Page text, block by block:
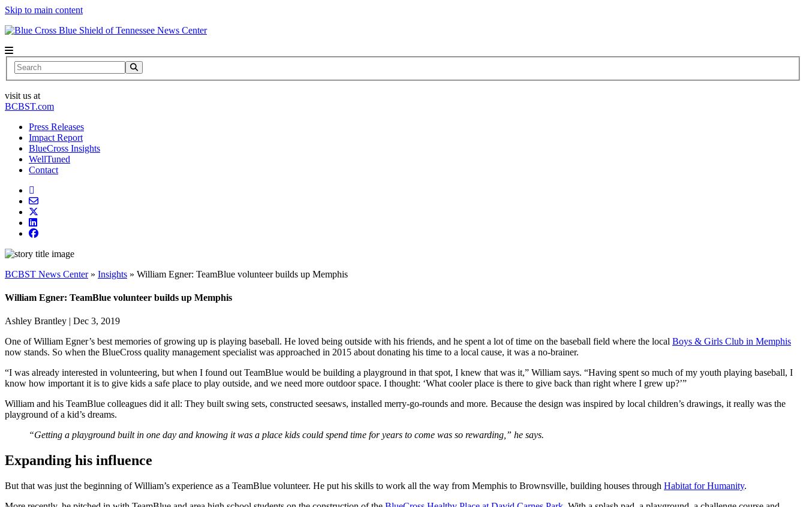
Skip to main content
News Center
Search
visit us at
BCBST.com
Press Releases
Impact Report
BlueCross Insights
WellTuned
Contact
BCBST News Center» Insights » William Egner: TeamBlue volunteer builds up Memphis
William Egner: TeamBlue volunteer builds up Memphis
Ashley Brantley | Dec 3, 2019
One of William Egner’s best memories of growing up is playing baseball. He loved being outside with his friends, and he spent a lot of time on the baseball field where the local Boys & Girls Club in Memphis
now stands. So when the BlueCross quality management specialist was approached in 2015 about donating his time to a local cause, it was a no-brainer.
“I was already interested in volunteering, but when I found out TeamBlue would be building a playground in that spot, I knew that was it,” William says. “Having spent so much of my youth playing baseball, I
know how important it is to give kids a safe place to play outside, and we need more outdoor space. I thought: ‘What cooler place is there to give back than right where I grew up?’”
William and his TeamBlue colleagues did it all: They built swing sets, constructed seesaws, installed merry-go-rounds and more. Because the design was inspired by local children’s drawings, it really was the
playground of a kid’s dreams.
“Getting a playground built in one day and knowing it was a place kids could spend time for years to come was so rewarding,” he says.
Expanding his influence
But that was just the beginning of William’s experience as a TeamBlue volunteer. He put his skills to work all the way from Memphis to Brownsville, building houses through Habitat for Humanity.